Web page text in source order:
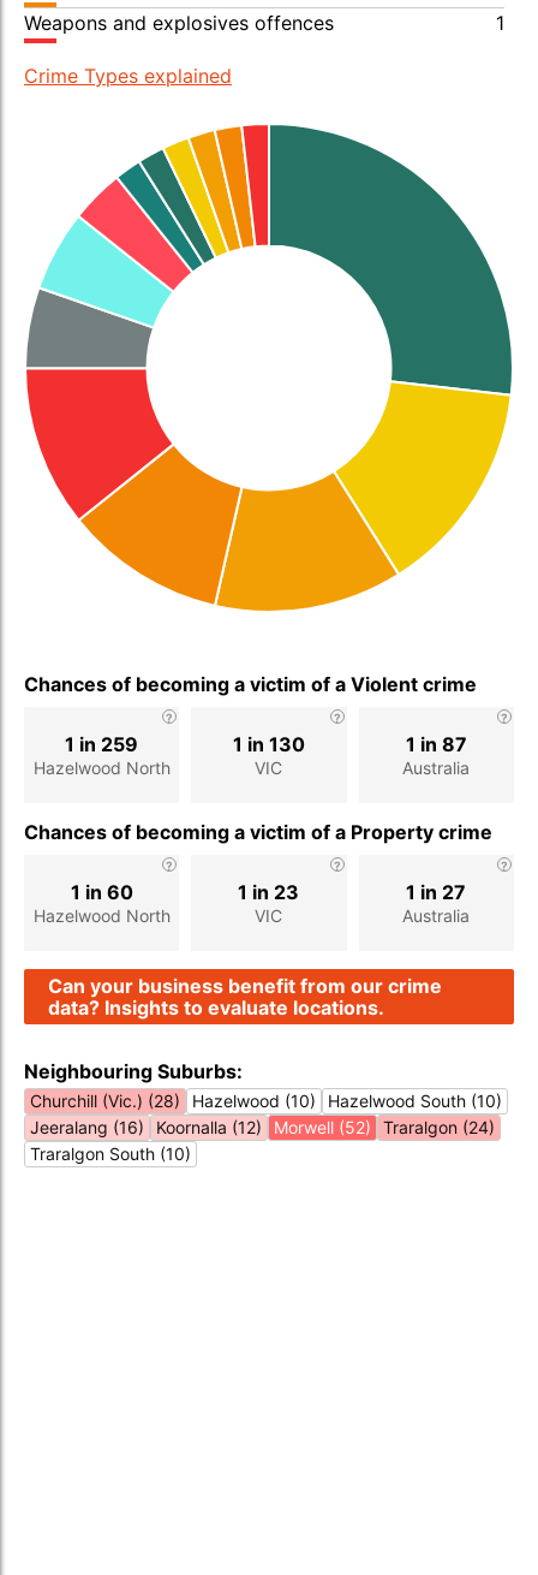
Weapons and explosives offences
1
Crime Types explained
Chances of becoming a victim of a Violent crime
Hazelwood North
1 in 259
VIC
1 in 130
Australia
1 in 87
Chances of becoming a victim of a Property crime
Hazelwood North
1 in 60
VIC
1 in 23
Australia
1 in 27
Can your business benefit from our crime
data? Insights to evaluate locations.
Neighbouring Suburbs:
Churchill (Vic.) (28) Hazelwood (10)
Hazelwood South (10)
Jeeralang (16)
Koornalla (12) Morwell (52)
Traralgon (24)
Traralgon South (10)